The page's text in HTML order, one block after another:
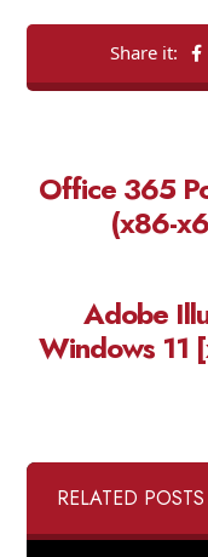
Office 365
(x86-
Adobe
Windows
RELATED